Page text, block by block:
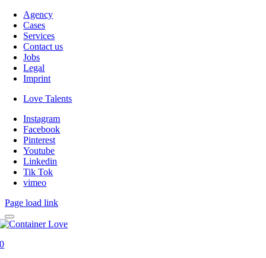
Agency
Cases
Services
Contact us
Jobs
Legal
Imprint
Love Talents
Instagram
Facebook
Pinterest
Youtube
Linkedin
Tik Tok
vimeo
Page load link
0